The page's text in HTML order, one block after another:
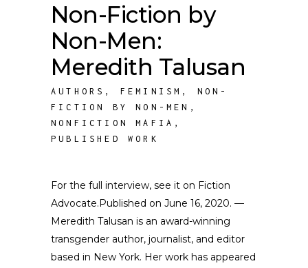
Non-Fiction by
Non-Men:
Meredith Talusan
AUTHORS , FEMINISM , NON-
FICTION BY NON-MEN ,
NONFICTION MAFIA ,
PUBLISHED WORK
For the full interview, see it on Fiction
Advocate.Published on June 16, 2020. —
Meredith Talusan is an award-winning
transgender author, journalist, and editor
based in New York. Her work has appeared